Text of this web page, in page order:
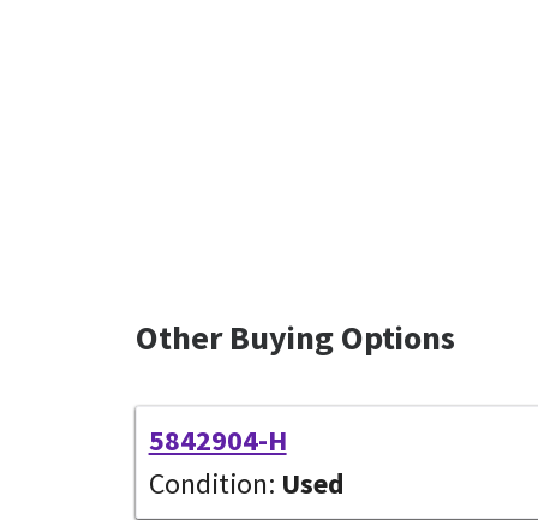
Other Buying Options
5842904-H
Condition: Used